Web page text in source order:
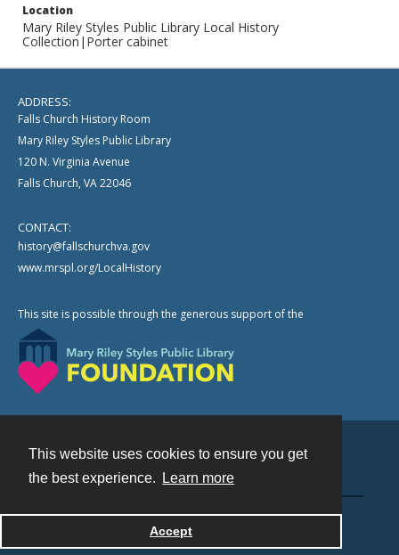
This website uses cookies to ensure you get
the best experience.
Learn more
Accept
Location
Mary Riley Styles Public Library Local History
Collection|Porter cabinet
ADDRESS:
Falls Church History Room
Mary Riley Styles Public Library
120 N. Virginia Avenue
Falls Church, VA 22046
CONTACT:
history@fallschurchva.gov
www.mrspl.org/LocalHistory
This site is possible through the generous support of the
Powered by